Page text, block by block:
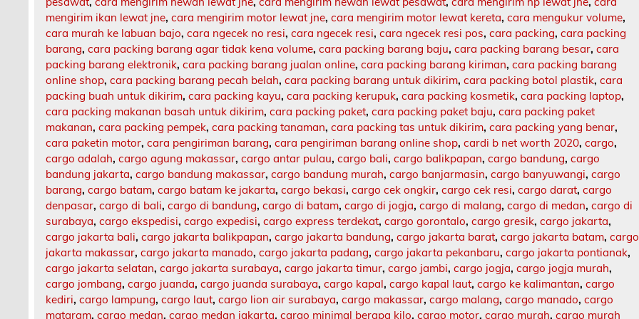
mengirim ikan lewat jne,cara mengirim motor lewat jne,cara mengirim motor lewat kereta,cara mengukur volume,
cara murah ke labuan bajo,cara ngecek no resi,cara ngecek resi,cara ngecek resi pos,cara packing,cara packing
barang,cara packing barang agar tidak kena volume,cara packing barang baju,cara packing barang besar,cara
packing barang elektronik,cara packing barang jualan online,cara packing barang kiriman,cara packing barang
online shop,cara packing barang pecah belah,cara packing barang untuk dikirim,cara packing botol plastik,cara
packing buah untuk dikirim,cara packing kayu,cara packing kerupuk,cara packing kosmetik,cara packing laptop,
cara packing makanan basah untuk dikirim,cara packing paket,cara packing paket baju,cara packing paket
makanan,cara packing pempek,cara packing tanaman,cara packing tas untuk dikirim,cara packing yang benar,
cara paketin motor,cara pengiriman barang,cara pengiriman barang online shop,cardi b net worth 2020,cargo,
cargo adalah,cargo agung makassar,cargo antar pulau,cargo bali,cargo balikpapan,cargo bandung,cargo
bandung jakarta,cargo bandung makassar,cargo bandung murah,cargo banjarmasin,cargo banyuwangi,cargo
barang,cargo batam,cargo batam ke jakarta,cargo bekasi,cargo cek ongkir,cargo cek resi,cargo darat,cargo
denpasar,cargo di bali,cargo di bandung,cargo di batam,cargo di jogja,cargo di malang,cargo di medan,cargo di
surabaya,cargo ekspedisi,cargo expedisi,cargo express terdekat,cargo gorontalo,cargo gresik,cargo jakarta,
cargo jakarta bali,cargo jakarta balikpapan,cargo jakarta bandung,cargo jakarta barat,cargo jakarta batam,cargo
jakarta makassar,cargo jakarta manado,cargo jakarta padang,cargo jakarta pekanbaru,cargo jakarta pontianak,
cargo jakarta selatan,cargo jakarta surabaya,cargo jakarta timur,cargo jambi,cargo jogja,cargo jogja murah,
cargo jombang,cargo juanda,cargo juanda surabaya,cargo kapal,cargo kapal laut,cargo ke kalimantan,cargo
kediri,cargo lampung,cargo laut,cargo lion air surabaya,cargo makassar,cargo malang,cargo manado,cargo
mataram,cargo medan,cargo medan jakarta,cargo minimal berapa kilo,cargo motor,cargo murah,cargo murah